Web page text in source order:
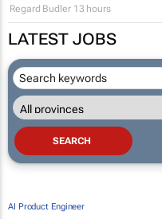
Regard Budler 13 hours
LATEST JOBS
AI Product Engineer